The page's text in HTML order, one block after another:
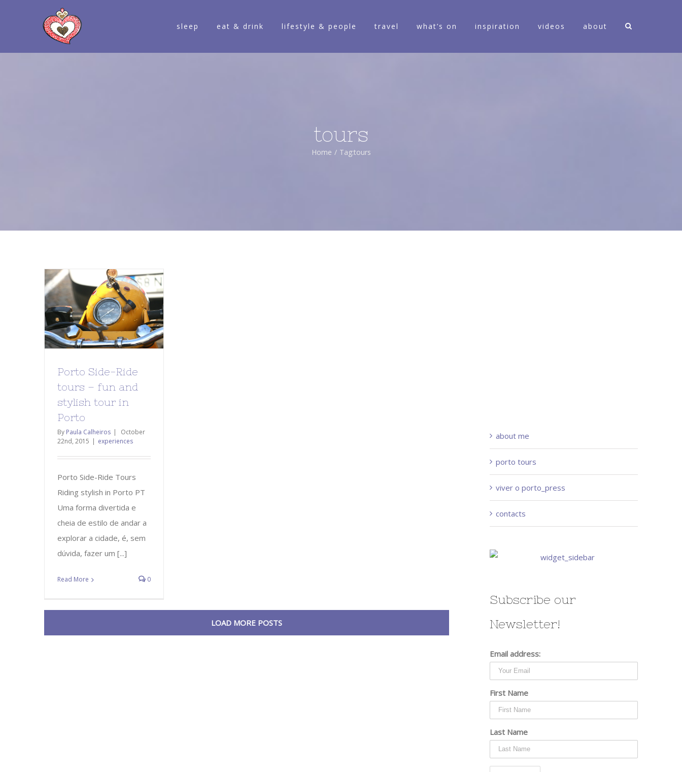
sleep eat & drink lifestyle & people travel what’s on inspiration videos about
tours
Home / Tag:tours
Porto Side-Ride
tours – fun and
stylish tour in
Porto
By Paula Calheiros |
October
22nd, 2015 | experiences
Porto Side-Ride Tours
Riding stylish in Porto PT
Uma forma divertida e
cheia de estilo de andar a
explorar a cidade, é, sem
dúvida, fazer um [...]
Read More 0
LOAD MORE POSTS
about me
porto tours
viver o porto_press
contacts
Subscribe our
Newsletter!
Email address:
First Name
Last Name